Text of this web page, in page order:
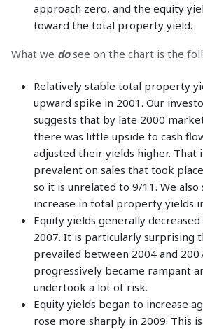
approach zero, and the equity
toward the total property yield.
What we dosee on the chart is the
Relatively stable total property
upward spike in 2001. Our
suggests that by late 2000
there was little upside to cash
adjusted their yields higher. That
prevalent on sales that took
so it is unrelated to 9/11. We
increase in total property yields
Equity yields generally
2007. It is particularly surprising
prevailed between 2004 and
progressively became rampant
undertook a lot of risk.
Equity yields began to increase
rose more sharply in 2009. This